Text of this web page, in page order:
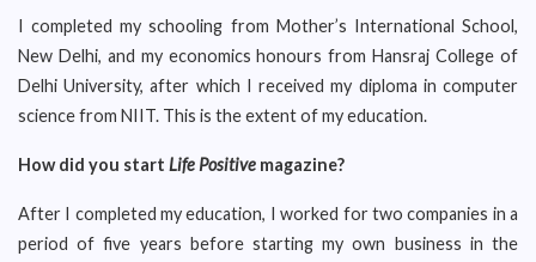
I completed my schooling from Mother’s International School,
New Delhi, and my economics honours from Hansraj College of
Delhi University, after which I received my diploma in computer
science from NIIT. This is the extent of my education.
How did you start Life Positive magazine?
After I completed my education, I worked for two companies in a
period of five years before starting my own business in the